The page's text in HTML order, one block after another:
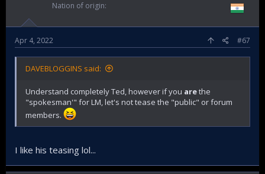
Nation of origin
Apr 4, 2022 #67
DAVEBLOGGINS said:
Understand completely Ted, however if you arethe
"spokesman'" for LM, let's not tease the "public" or forum
members.
I like his teasing lol...